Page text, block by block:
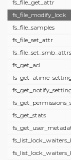
fs_file_get_attr
fs_file_modify_lock
fs_file_samples
fs_file_set_attr
fs_file_set_smb_attrs
fs_get_acl
fs_get_stats